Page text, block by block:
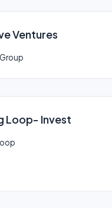
Ventures
Loop- Invest